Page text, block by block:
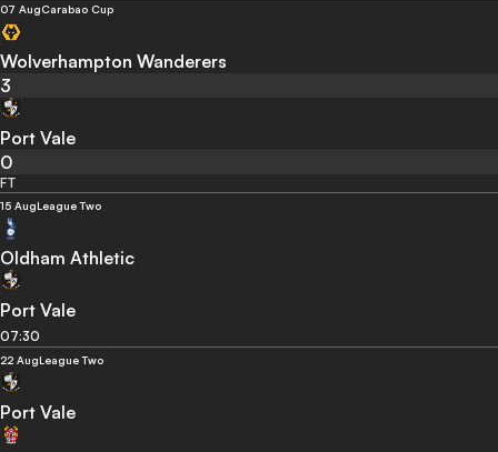
07 AugCarabao Cup
Wolverhampton Wanderers
3
Port Vale
0
FT
15 AugLeague Two
Oldham Athletic
Port Vale
07:30
22 AugLeague Two
Port Vale